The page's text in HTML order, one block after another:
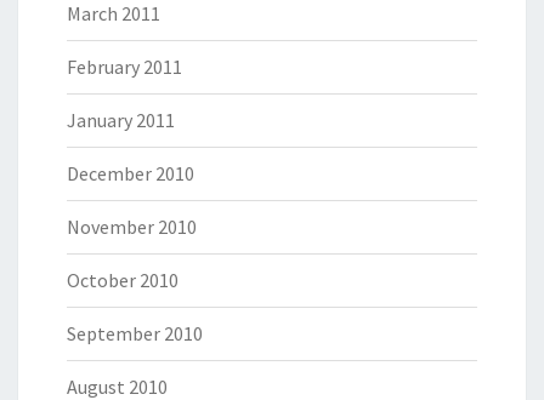
March 2011
February 2011
January 2011
December 2010
November 2010
October 2010
September 2010
August 2010